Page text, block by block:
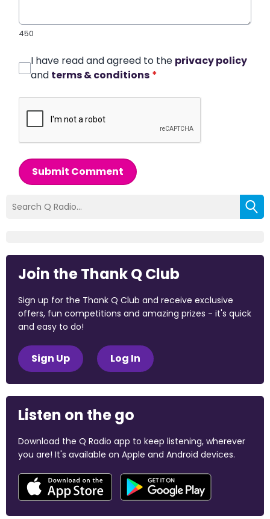
450
I have read and agreed to the privacy policy
and terms & conditions *
Submit Comment
Join the Thank Q Club
Sign up for the Thank Q Club and receive exclusive
offers, fun competitions and amazing prizes - it's quick
and easy to do!
Sign Up Log In
Listen on the go
Download the Q Radio app to keep listening, wherever
you are! It's available on Apple and Android devices.